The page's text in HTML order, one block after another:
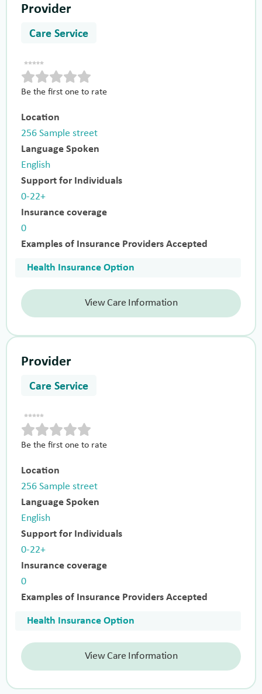
Provider
Care Service
Be the first one to rate
Location
256 Sample street
Language Spoken
English
Support for Individuals
0-22+
Insurance coverage
0
Examples of Insurance Providers Accepted
Health Insurance Option
View Care Information
Provider
Care Service
Be the first one to rate
Location
256 Sample street
Language Spoken
English
Support for Individuals
0-22+
Insurance coverage
0
Examples of Insurance Providers Accepted
Health Insurance Option
View Care Information